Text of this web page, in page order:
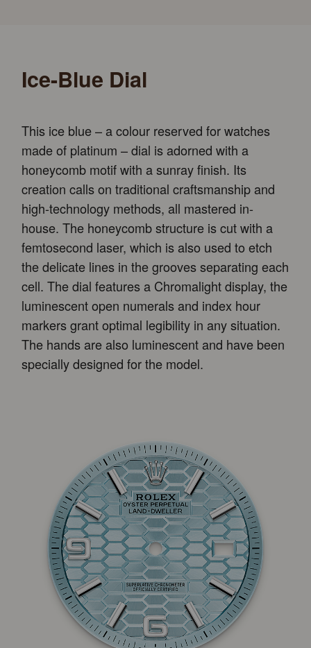
Ice-Blue Dial
This ice blue – a colour reserved for watches
made of platinum – dial is adorned with a
honeycomb motif with a sunray finish. Its
creation calls on traditional craftsmanship and
high-technology methods, all mastered in-
house. The honeycomb structure is cut with a
femtosecond laser, which is also used to etch
the delicate lines in the grooves separating each
cell. The dial features a Chromalight display, the
luminescent open numerals and index hour
markers grant optimal legibility in any situation.
The hands are also luminescent and have been
specially designed for the model.